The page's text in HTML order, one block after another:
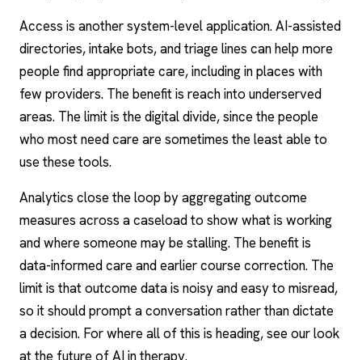
Access is another system-level application. AI-assisted
directories, intake bots, and triage lines can help more
people find appropriate care, including in places with
few providers. The benefit is reach into underserved
areas. The limit is the digital divide, since the people
who most need care are sometimes the least able to
use these tools.
Analytics close the loop by aggregating outcome
measures across a caseload to show what is working
and where someone may be stalling. The benefit is
data-informed care and earlier course correction. The
limit is that outcome data is noisy and easy to misread,
so it should prompt a conversation rather than dictate
a decision. For where all of this is heading, see our look
at the future of AI in therapy.